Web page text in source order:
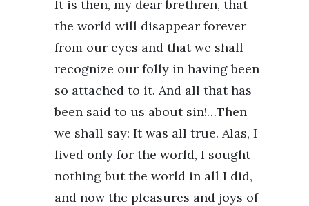
It is then, my dear brethren, that
the world will disappear forever
from our eyes and that we shall
recognize our folly in having been
so attached to it. And all that has
been said to us about sin!…Then
we shall say: It was all true. Alas, I
lived only for the world, I sought
nothing but the world in all I did,
and now the pleasures and joys of